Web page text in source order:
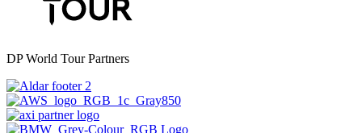
DP World Tour Partners